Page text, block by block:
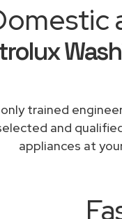
only trained
and
appliances at